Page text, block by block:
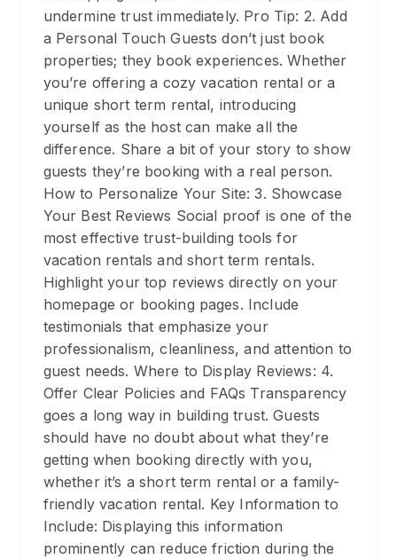
undermine trust immediately. Pro Tip: 2. Add
a Personal Touch Guests don’t just book
properties; they book experiences. Whether
you’re offering a cozy vacation rental or a
unique short term rental, introducing
yourself as the host can make all the
difference. Share a bit of your story to show
guests they’re booking with a real person.
How to Personalize Your Site: 3. Showcase
Your Best Reviews Social proof is one of the
most effective trust-building tools for
vacation rentals and short term rentals.
Highlight your top reviews directly on your
homepage or booking pages. Include
testimonials that emphasize your
professionalism, cleanliness, and attention to
guest needs. Where to Display Reviews: 4.
Offer Clear Policies and FAQs Transparency
goes a long way in building trust. Guests
should have no doubt about what they’re
getting when booking directly with you,
whether it’s a short term rental or a family-
friendly vacation rental. Key Information to
Include: Displaying this information
prominently can reduce friction during the